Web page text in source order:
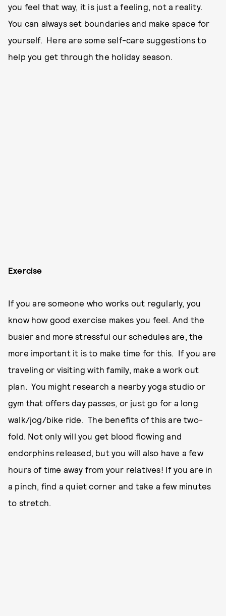
you feel that way, it is just a feeling, not a reality.
You can always set boundaries and make space for
yourself. Here are some self-care suggestions to
help you get through the holiday season.
Exercise
If you are someone who works out regularly, you
know how good exercise makes you feel. And the
busier and more stressful our schedules are, the
more important it is to make time for this. If you are
traveling or visiting with family, make a work out
plan. You might research a nearby yoga studio or
gym that offers day passes, or just go for a long
walk/jog/bike ride. The benefits of this are two-
fold. Not only will you get blood flowing and
endorphins released, but you will also have a few
hours of time away from your relatives! If you are in
a pinch, find a quiet corner and take a few minutes
to stretch.